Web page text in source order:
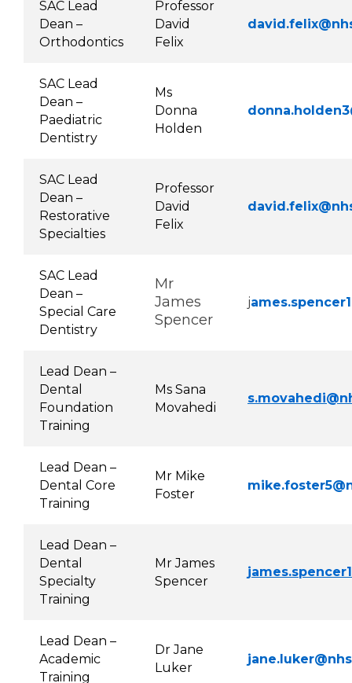
SAC Lead
Dean –
Orthodontics
Professor
David
Felix
SAC Lead
Dean –
Paediatric
Dentistry
Ms
Donna
Holden
SAC Lead
Dean –
Restorative
Specialties
Professor
David
Felix
SAC Lead
Dean –
Special Care
Dentistry
Mr
James
Spencer
j
Lead Dean –
Dental
Foundation
Training
Ms Sana
Movahedi
Lead Dean –
Dental Core
Training
Mr Mike
Foster
Lead Dean –
Dental
Specialty
Training
Mr James
Spencer
Lead Dean –
Academic
Training
Dr Jane
Luker